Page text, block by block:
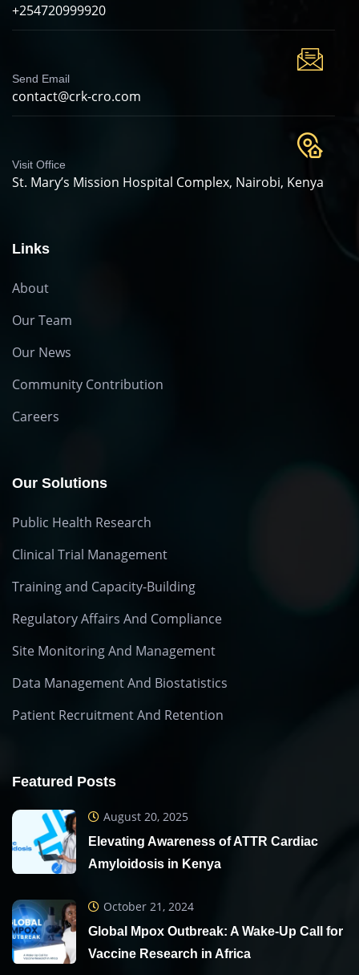
+254720999920
Send Email
contact@crk-cro.com
Visit Office
St. Mary’s Mission Hospital Complex, Nairobi, Kenya
Links
About
Our Team
Our News
Community Contribution
Careers
Our Solutions
Public Health Research
Clinical Trial Management
Training and Capacity-Building
Regulatory Affairs And Compliance
Site Monitoring And Management
Data Management And Biostatistics
Patient Recruitment And Retention
Featured Posts
August 20, 2025
Elevating Awareness of ATTR Cardiac
Amyloidosis in Kenya
October 21, 2024
Global Mpox Outbreak: A Wake-Up Call for
Vaccine Research in Africa